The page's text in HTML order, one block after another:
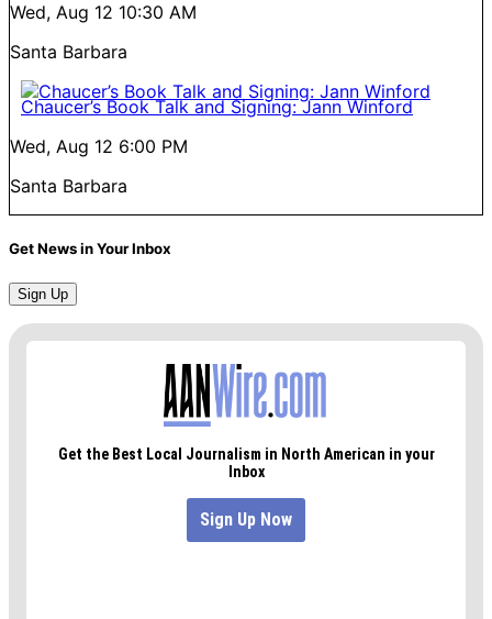
Wed, Aug 12 10:30 AM
Santa Barbara
Chaucer’s Book Talk and Signing: Jann Winford
Wed, Aug 12 6:00 PM
Santa Barbara
Get News in Your Inbox